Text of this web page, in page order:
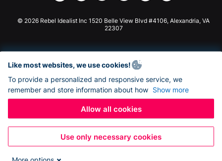
© 2026 Rebel Idealist Inc 1520 Belle View Blvd #4106, Alexandria, VA
22307
Like most websites, we use cookies!
To provide a personalized and responsive service, we
remember and store information about how Show more
Allow all cookies
Use only necessary cookies